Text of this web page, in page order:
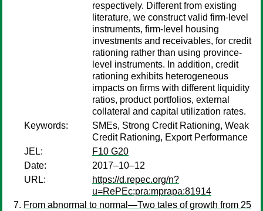
respectively. Different from existing
literature, we construct valid firm-level
instruments, firm-level housing
investments and receivables, for credit
rationing rather than using province-
level instruments. In addition, credit
rationing exhibits heterogeneous
impacts on firms with different liquidity
ratios, product portfolios, external
collateral and capital utilization rates.
Keywords:
SMEs, Strong Credit Rationing, Weak
Credit Rationing, Export Performance
JEL:
F10 G20
Date:
2017–10–12
URL:
https://d.repec.org/n?
u=RePEc:pra:mprapa:81914
From abnormal to normal—Two tales of growth from 25